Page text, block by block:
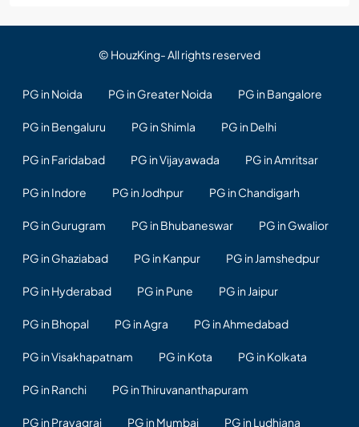
© HouzKing- All rights reserved
PG in Noida PG in Greater Noida PG in Bangalore
PG in Bengaluru PG in Shimla PG in Delhi
PG in Faridabad PG in Vijayawada PG in Amritsar
PG in Indore PG in Jodhpur PG in Chandigarh
PG in Gurugram PG in Bhubaneswar PG in Gwalior
PG in Ghaziabad PG in Kanpur PG in Jamshedpur
PG in Hyderabad PG in Pune PG in Jaipur
PG in Bhopal PG in Agra PG in Ahmedabad
PG in Visakhapatnam PG in Kota PG in Kolkata
PG in Ranchi PG in Thiruvananthapuram
PG in Prayagraj PG in Mumbai PG in Ludhiana